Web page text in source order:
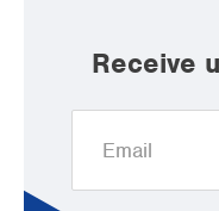
Receive